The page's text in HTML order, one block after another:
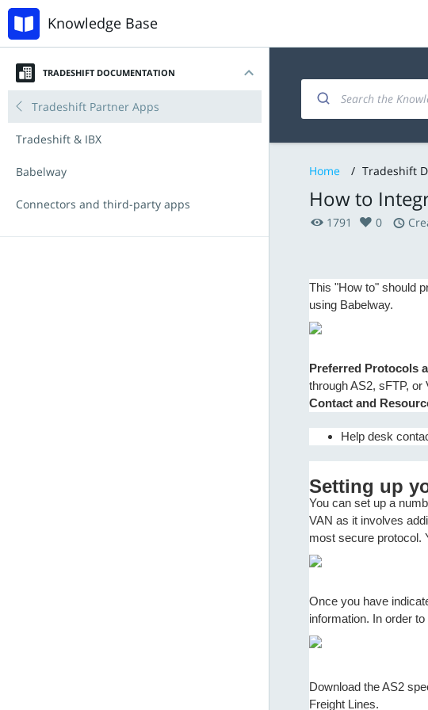
Knowledge Base
TRADESHIFT DOCUMENTATION
Introduction
My account
Navigating the platform
Key Functionalities
Document types
Invoicing and documents
Managing products and offers
Integration & API
Accounts Payable
Procurement with Tradeshift Buy
Tradeshift Partner Apps
Tradeshift & IBX
Babelway
Connectors and third-party apps
Announcements
Home / Tradeshift
How to
1791 0
This "How to" should
using Babelway.
Preferred Protocols
through AS2, sFTP, or
Contact and
Help desk
Setting up
You can set up a
VAN as it involves
most secure protocol.
Once you have
information. In order
Download the AS2
Freight Lines.